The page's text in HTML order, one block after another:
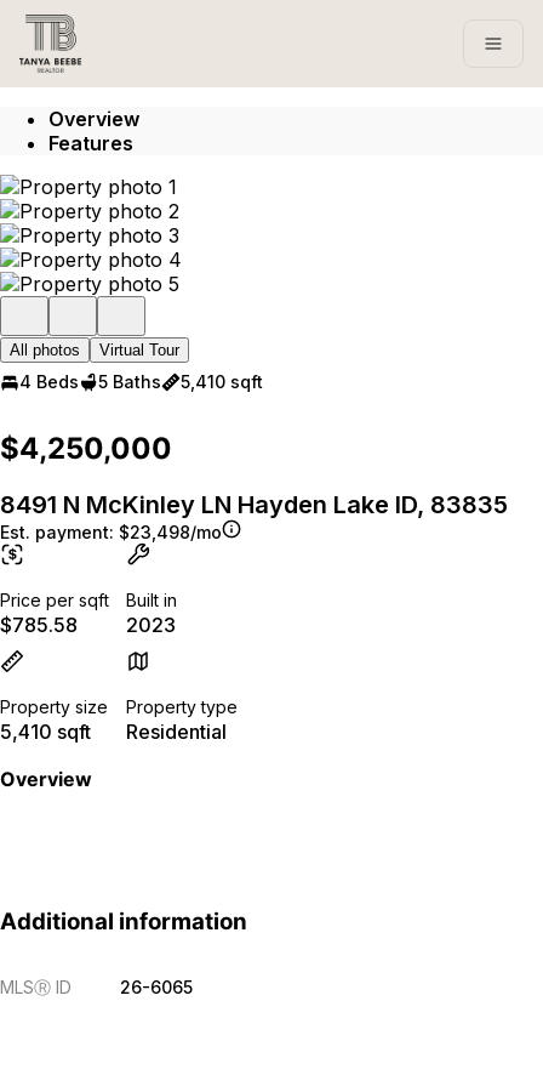
Go to: Homepage
Overview
Features
All photos Virtual Tour
4 Beds 5 Baths 5,410 sqft
$4,250,000
8491 N McKinley LN Hayden Lake ID, 83835
Est. payment: $23,498/mo
Price per sqft
$785.58
Built in
2023
Property size
5,410 sqft
Property type
Residential
Overview
Additional information
MLSⓇ ID 26-6065